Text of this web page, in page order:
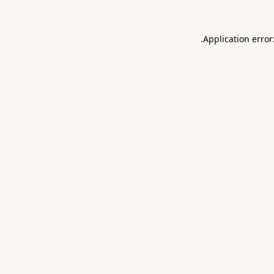
Application
.